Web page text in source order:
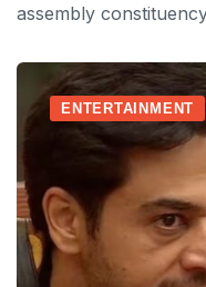
assembly
ENTERTAINMENT